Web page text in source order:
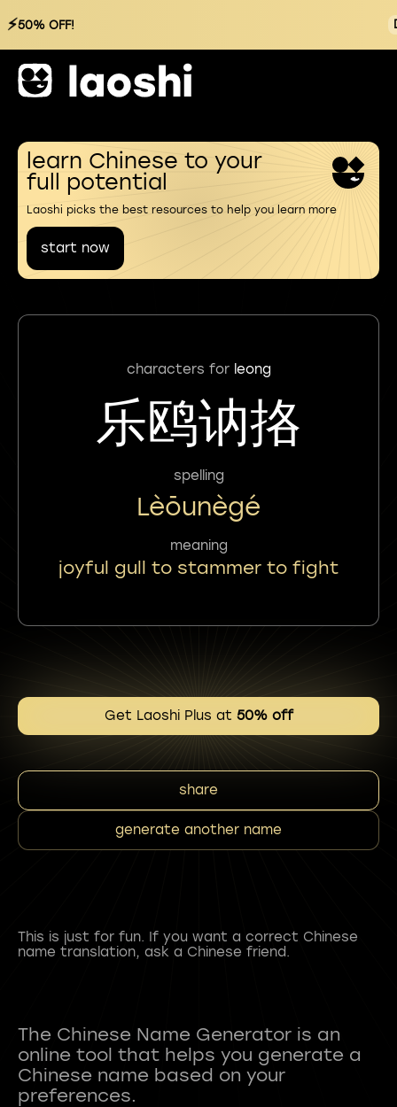
⚡50% OFF!
learn Chinese to your
full potential
Laoshi picks the best resources to help you learn more
start now
characters for leong
乐鸥讷挌
spelling
Lèōunègé
meaning
joyful gull to stammer to fight
Get Laoshi Plus at 50% off
share
generate another name
This is just for fun. If you want a correct Chinese
name translation, ask a Chinese friend.
The Chinese Name Generator is an
online tool that helps you generate a
Chinese name based on your
preferences.